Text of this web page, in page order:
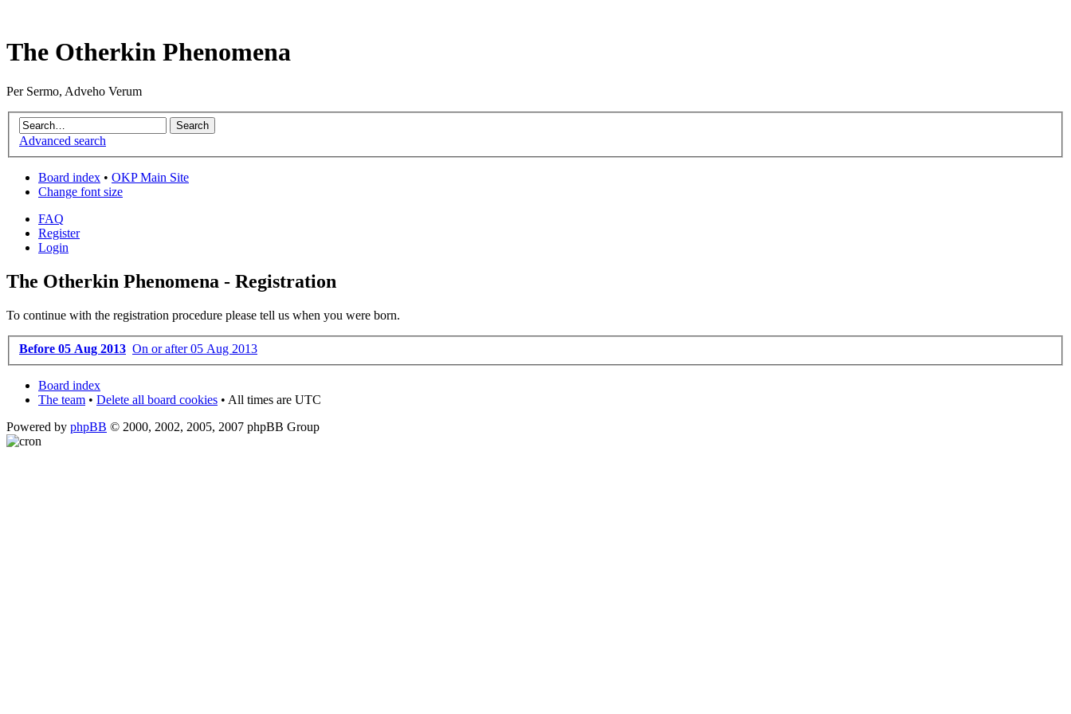
The Otherkin Phenomena
Per Sermo, Adveho Verum
Advanced search
Board index • OKP Main Site
Change font size
FAQ
Register
Login
The Otherkin Phenomena - Registration
To continue with the registration procedure please tell us when you were born.
Before 05 Aug 2013 On or after 05 Aug 2013
Board index
The team • Delete all board cookies • All times are UTC
Powered by phpBB © 2000, 2002, 2005, 2007 phpBB Group